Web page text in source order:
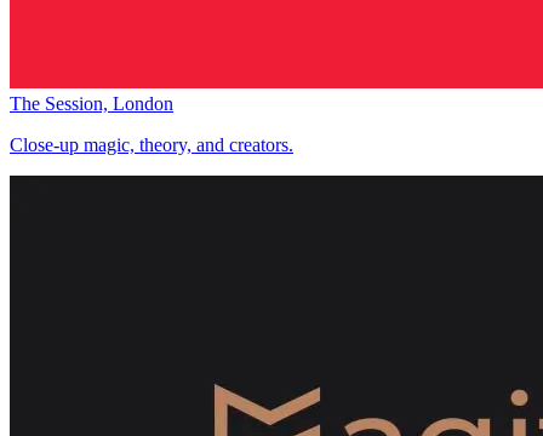
The Session, London
Close-up magic, theory, and creators.